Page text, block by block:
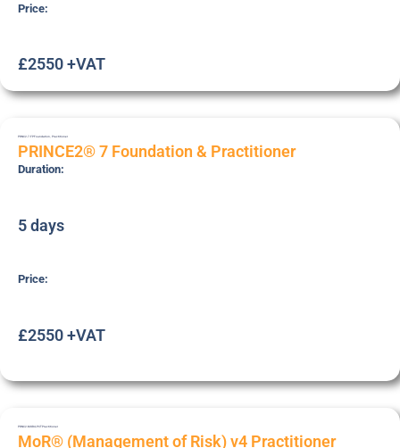
Price:
£2550 +VAT
PRNC2-7-FPFoundation Practitioner
PRINCE2® 7 Foundation & Practitioner
Duration:
5 days
Price:
£2550 +VAT
PRNC2-MOR4-PCT Practitioner
MoR® (Management of Risk) v4 Practitioner